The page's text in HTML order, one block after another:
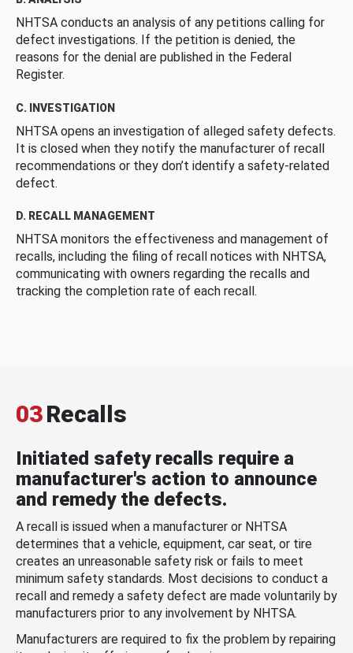
NHTSA conducts an analysis of any petitions calling for
defect investigations. If the petition is denied, the
reasons for the denial are published in the Federal
Register.
C. INVESTIGATION
NHTSA opens an investigation of alleged safety defects.
It is closed when they notify the manufacturer of recall
recommendations or they don’t identify a safety-related
defect.
D. RECALL MANAGEMENT
NHTSA monitors the effectiveness and management of
recalls, including the filing of recall notices with NHTSA,
communicating with owners regarding the recalls and
tracking the completion rate of each recall.
03Recalls
Initiated safety recalls require a
manufacturer's action to announce
and remedy the defects.
A recall is issued when a manufacturer or NHTSA
determines that a vehicle, equipment, car seat, or tire
creates an unreasonable safety risk or fails to meet
minimum safety standards. Most decisions to conduct a
recall and remedy a safety defect are made voluntarily by
manufacturers prior to any involvement by NHTSA.
Manufacturers are required to fix the problem by repairing